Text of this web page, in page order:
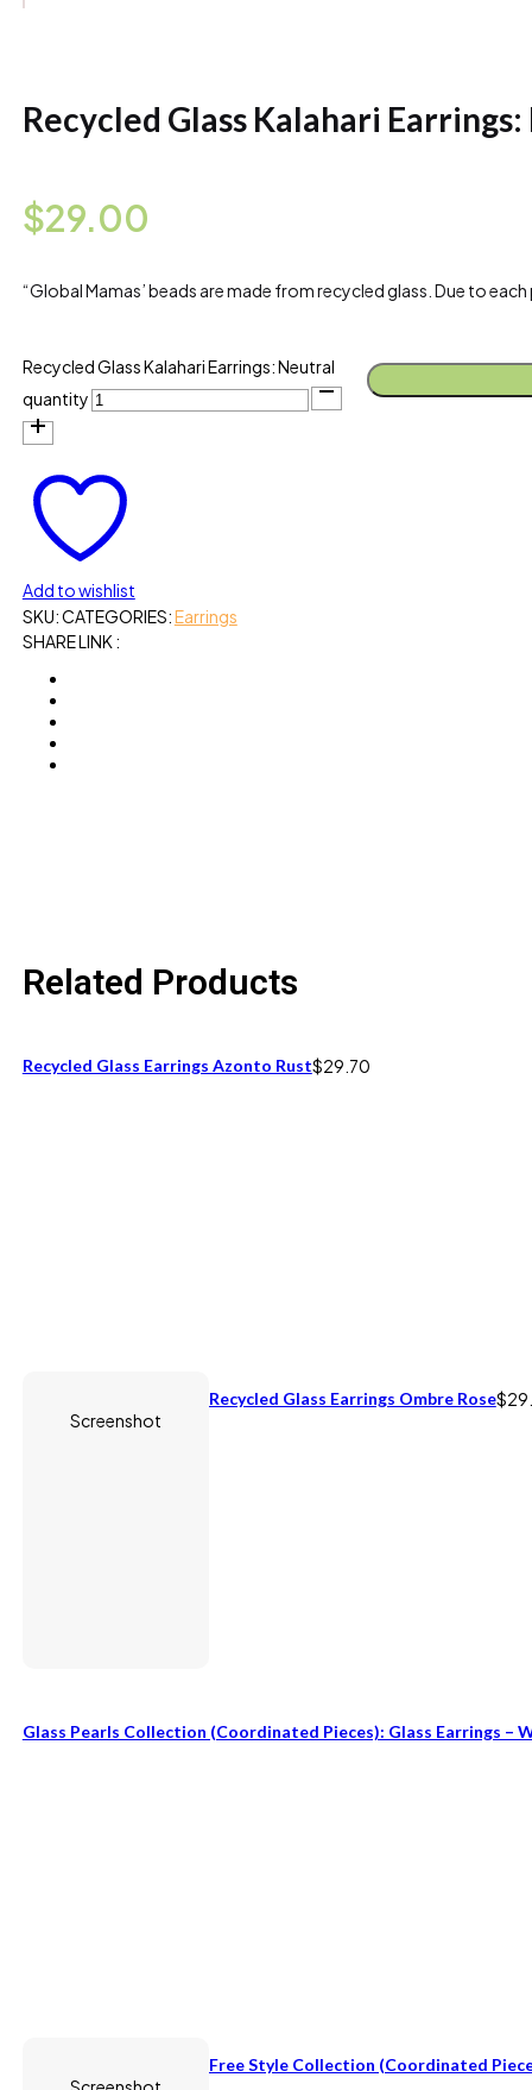
Recycled Glass Kalahari
$29.00
“Global Mamas’ beads are made from recycled glass. Due to
Recycled Glass Kalahari Earrings: Neutral
quantity
Add to wishlist
SKU:CATEGORIES:Earrings
SHARE LINK :
Related Products
Recycled Glass Earrings Azonto Rust$29.70
Screenshot
Recycled Glass Earrings Ombre Rose$
Glass Pearls Collection (coordinated Pieces): Glass Earrings –
Free Style Collection (coordinated